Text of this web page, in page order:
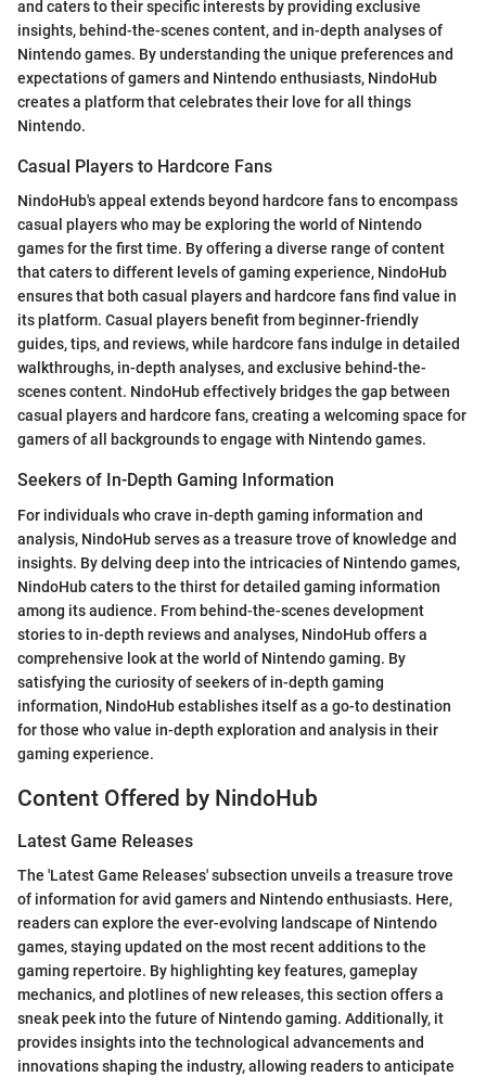
and caters to their specific interests by providing exclusive
insights, behind-the-scenes content, and in-depth analyses of
Nintendo games. By understanding the unique preferences and
expectations of gamers and Nintendo enthusiasts, NindoHub
creates a platform that celebrates their love for all things
Nintendo.
Casual Players to Hardcore Fans
NindoHub's appeal extends beyond hardcore fans to encompass
casual players who may be exploring the world of Nintendo
games for the first time. By offering a diverse range of content
that caters to different levels of gaming experience, NindoHub
ensures that both casual players and hardcore fans find value in
its platform. Casual players benefit from beginner-friendly
guides, tips, and reviews, while hardcore fans indulge in detailed
walkthroughs, in-depth analyses, and exclusive behind-the-
scenes content. NindoHub effectively bridges the gap between
casual players and hardcore fans, creating a welcoming space for
gamers of all backgrounds to engage with Nintendo games.
Seekers of In-Depth Gaming Information
For individuals who crave in-depth gaming information and
analysis, NindoHub serves as a treasure trove of knowledge and
insights. By delving deep into the intricacies of Nintendo games,
NindoHub caters to the thirst for detailed gaming information
among its audience. From behind-the-scenes development
stories to in-depth reviews and analyses, NindoHub offers a
comprehensive look at the world of Nintendo gaming. By
satisfying the curiosity of seekers of in-depth gaming
information, NindoHub establishes itself as a go-to destination
for those who value in-depth exploration and analysis in their
gaming experience.
Content Offered by NindoHub
Latest Game Releases
The 'Latest Game Releases' subsection unveils a treasure trove
of information for avid gamers and Nintendo enthusiasts. Here,
readers can explore the ever-evolving landscape of Nintendo
games, staying updated on the most recent additions to the
gaming repertoire. By highlighting key features, gameplay
mechanics, and plotlines of new releases, this section offers a
sneak peek into the future of Nintendo gaming. Additionally, it
provides insights into the technological advancements and
innovations shaping the industry, allowing readers to anticipate